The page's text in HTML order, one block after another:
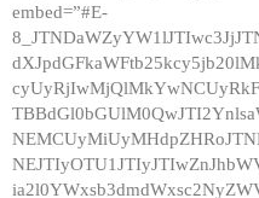
embed=”#E-